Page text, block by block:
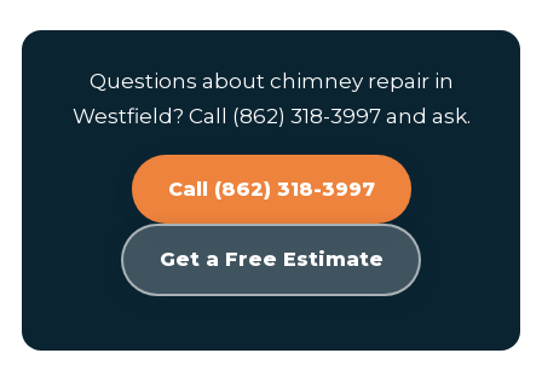
Questions about chimney repair in
Westfield? Call (862) 318-3997 and ask.
Call (862) 318-3997
Get a Free Estimate